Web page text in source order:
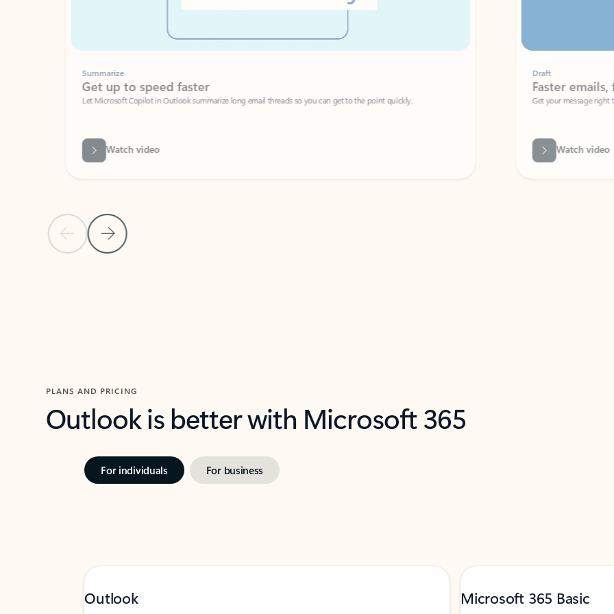
Previous SlideNext Slide
Summarize
Get up to speed faster ​
Let Microsoft Copilot in Outlook summarize long email threads so you can get to the point quickly.
Watch video
Faster emails, fewer
Get your message right the first time
Watch video
PLANS AND PRICING
Outlook is better with Microsoft 365
For individuals For business
Outlook Microsoft 365 Basic